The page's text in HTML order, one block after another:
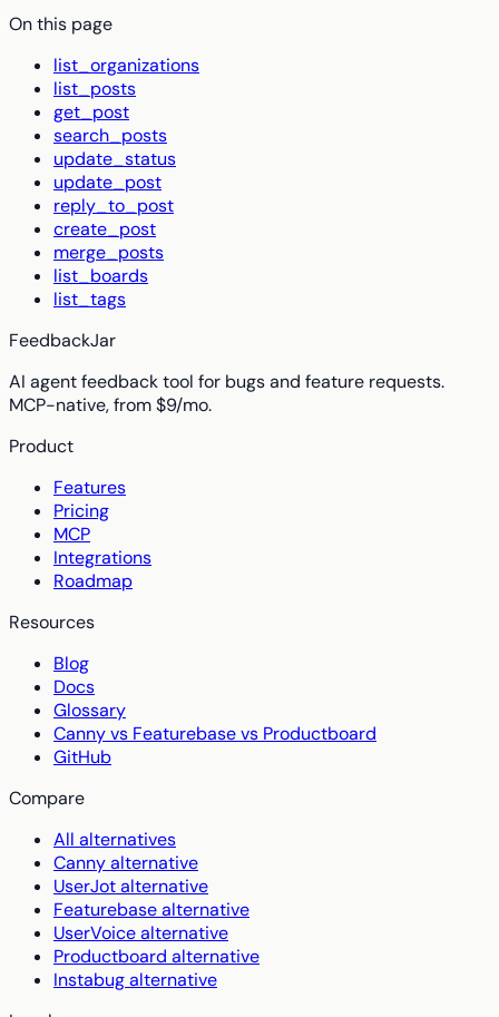
On this page
list_organizations
list_posts
get_post
search_posts
update_status
update_post
reply_to_post
create_post
merge_posts
list_boards
list_tags
FeedbackJar
AI agent feedback tool for bugs and feature requests.
MCP-native, from $9/mo.
Product
Features
Pricing
MCP
Integrations
Roadmap
Resources
Blog
Docs
Glossary
Canny vs Featurebase vs Productboard
GitHub
Compare
All alternatives
Canny alternative
UserJot alternative
Featurebase alternative
UserVoice alternative
Productboard alternative
Instabug alternative